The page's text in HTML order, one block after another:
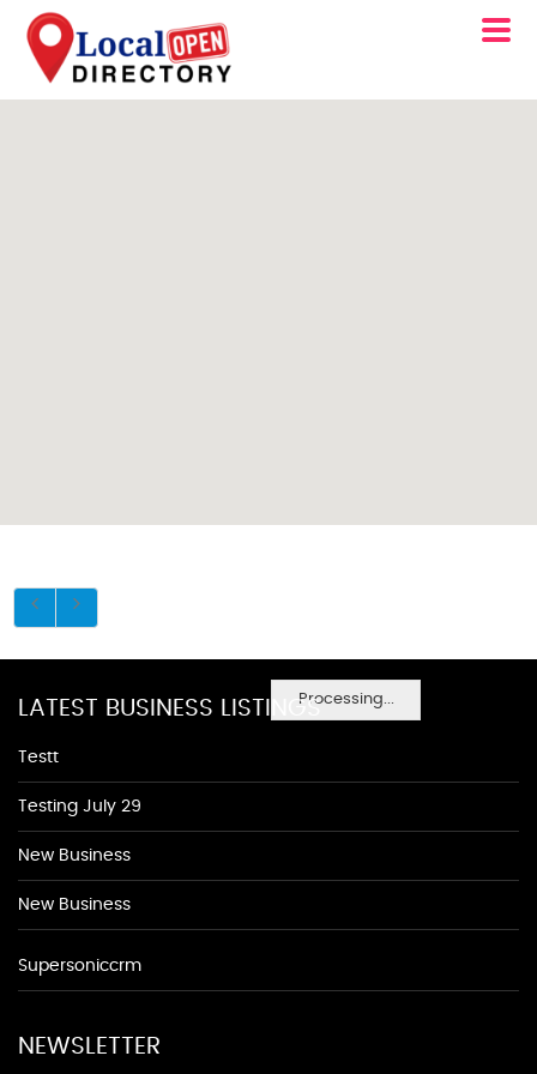
Processing...
LATEST BUSINESS LISTINGS
Testt
Testing July 29
New Business
New Business
Supersoniccrm
NEWSLETTER